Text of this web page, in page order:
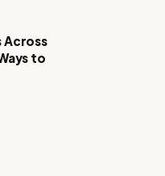
Across
to